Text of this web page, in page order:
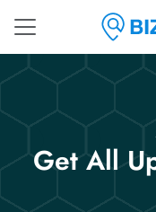
Get All